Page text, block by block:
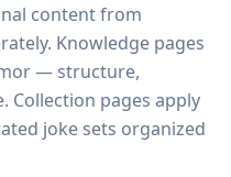
content from
Knowledge pages
— structure,
Collection pages apply
joke sets organized